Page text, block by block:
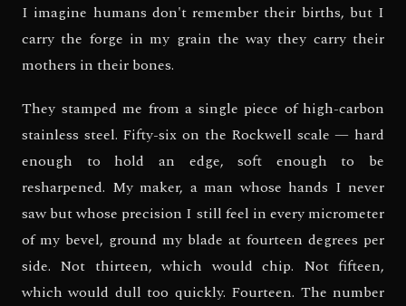
I imagine humans don't remember their births, but I
carry the forge in my grain the way they carry their
mothers in their bones.
They stamped me from a single piece of high-carbon
stainless steel. Fifty-six on the Rockwell scale — hard
enough to hold an edge, soft enough to be
resharpened. My maker, a man whose hands I never
saw but whose precision I still feel in every micrometer
of my bevel, ground my blade at fourteen degrees per
side. Not thirteen, which would chip. Not fifteen,
which would dull too quickly. Fourteen. The number